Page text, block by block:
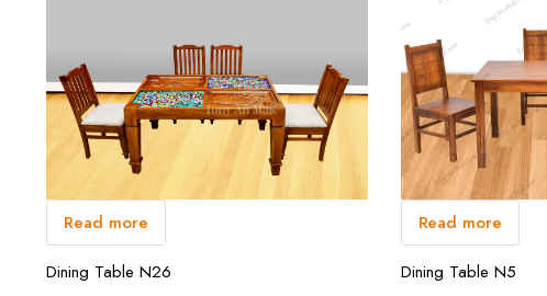
Read more
Dining Table N26
Read more
Dining Table N5